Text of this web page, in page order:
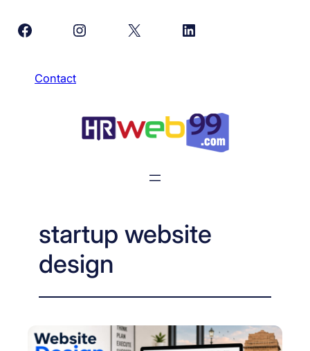
FacebookInstagram
X LinkedIn
Contact
startup website
design